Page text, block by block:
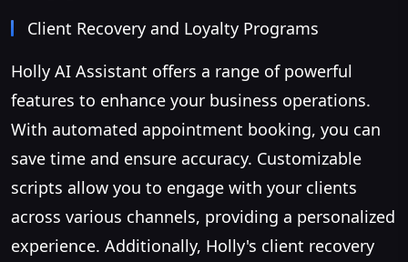
Client Recovery and Loyalty Programs
Holly AI Assistant offers a range of powerful
features to enhance your business operations.
With automated appointment booking, you can
save time and ensure accuracy. Customizable
scripts allow you to engage with your clients
across various channels, providing a personalized
experience. Additionally, Holly's client recovery